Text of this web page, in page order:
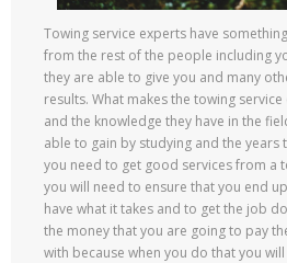
Towing service experts have
from the rest of the people including
they are able to give you and many
results. What makes the towing
and the knowledge they have in the
able to gain by studying and the years
you need to get good services from a
you will need to ensure that you end
have what it takes and to get the job
the money that you are going to pay
with because when you do that you